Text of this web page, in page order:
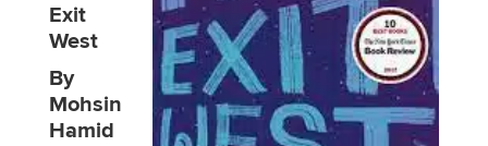
Exit
West
By
Mohsin
Hamid